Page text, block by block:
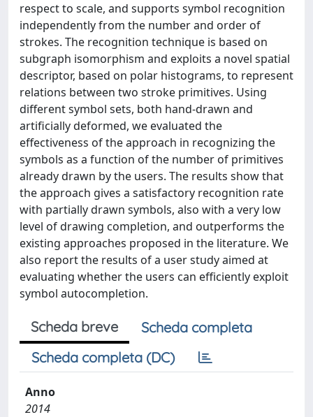
respect to scale, and supports symbol recognition
independently from the number and order of
strokes. The recognition technique is based on
subgraph isomorphism and exploits a novel spatial
descriptor, based on polar histograms, to represent
relations between two stroke primitives. Using
different symbol sets, both hand-drawn and
artificially deformed, we evaluated the
effectiveness of the approach in recognizing the
symbols as a function of the number of primitives
already drawn by the users. The results show that
the approach gives a satisfactory recognition rate
with partially drawn symbols, also with a very low
level of drawing completion, and outperforms the
existing approaches proposed in the literature. We
also report the results of a user study aimed at
evaluating whether the users can efficiently exploit
symbol autocompletion.
Scheda breve
Scheda completa
Scheda completa (DC)
Anno
2014